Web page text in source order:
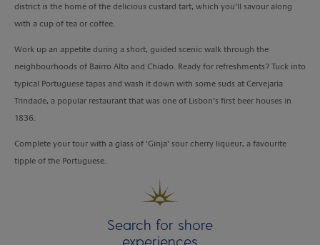
district is the home of the delicious custard tart, which you’ll savour along
with a cup of tea or coffee.
Work up an appetite during a short, guided scenic walk through the
neighbourhoods of Bairro Alto and Chiado. Ready for refreshments? Tuck into
typical Portuguese tapas and wash it down with some suds at Cervejaria
Trindade, a popular restaurant that was one of Lisbon’s first beer houses in
1836.
Complete your tour with a glass of ‘Ginja’ sour cherry liqueur, a favourite
tipple of the Portuguese.
Search for shore
experiences